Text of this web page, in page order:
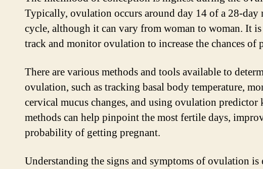
Typically, ovulation occurs around day 14 of a 28-day
cycle, although it can vary from woman to woman. It
track and monitor ovulation to increase the chances of
There are various methods and tools available to
ovulation, such as tracking basal body temperature,
cervical mucus changes, and using ovulation predictor
methods can help pinpoint the most fertile days,
probability of getting pregnant.
Understanding the signs and symptoms of ovulation is